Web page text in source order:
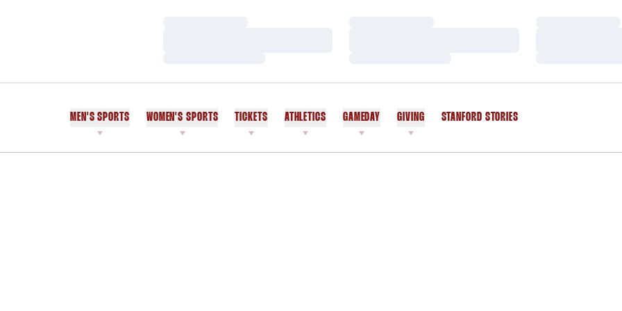
MEN'S SPORTS WOMEN'S SPORTS TICKETS ATHLETICS GAMEDAY GIVING STANFORD STORIES